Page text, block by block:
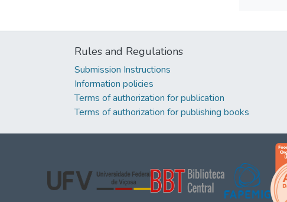
Rules and Regulations
Submission Instructions
Information policies
Terms of authorization for publication
Terms of authorization for publishing books